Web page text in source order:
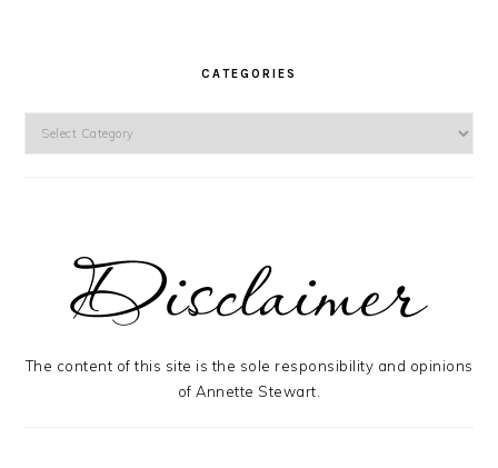
CATEGORIES
Categories
The content of this site is the sole responsibility and opinions
of Annette Stewart.